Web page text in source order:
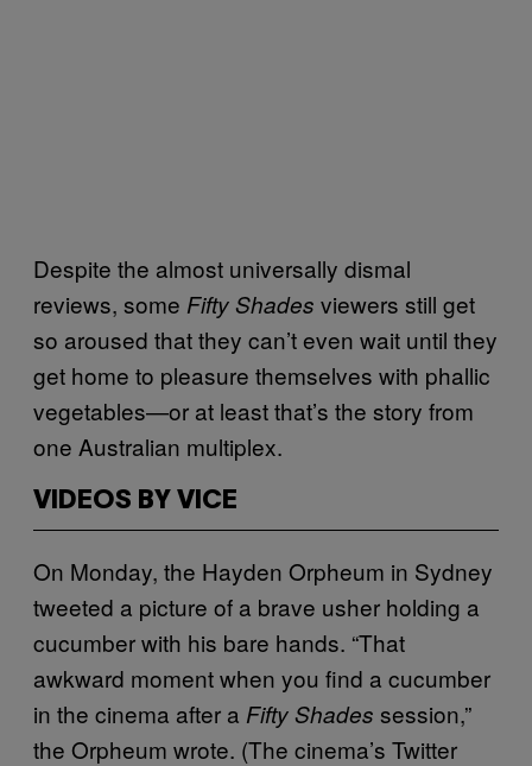
Despite the almost universally dismal
reviews, some Fifty Shades viewers still get
so aroused that they can’t even wait until they
get home to pleasure themselves with phallic
vegetables—or at least that’s the story from
one Australian multiplex.
VIDEOS BY VICE
On Monday, the Hayden Orpheum in Sydney
tweeted a picture of a brave usher holding a
cucumber with his bare hands. “That
awkward moment when you find a cucumber
in the cinema after a Fifty Shades session,”
the Orpheum wrote. (The cinema’s Twitter